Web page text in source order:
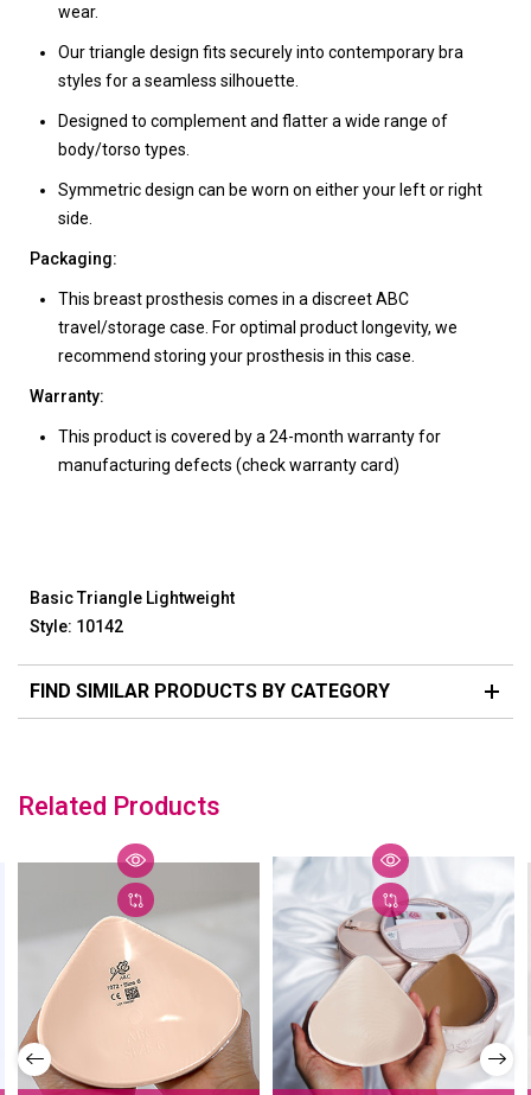
wear.
Our triangle design fits securely into contemporary bra
styles for a seamless silhouette.
Designed to complement and flatter a wide range of
body/torso types.
Symmetric design can be worn on either your left or right
side.
Packaging:
This breast prosthesis comes in a discreet ABC
travel/storage case. For optimal product longevity, we
recommend storing your prosthesis in this case.
Warranty:
This product is covered by a 24-month warranty for
manufacturing defects (check warranty card)
Basic Triangle Lightweight
Style: 10142
FIND SIMILAR PRODUCTS BY CATEGORY
Related Products